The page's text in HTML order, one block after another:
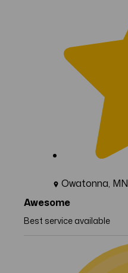
Owatonna, MN
Awesome
Best service available